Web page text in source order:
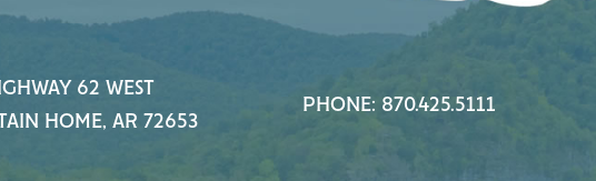
62 WEST
HOME, AR 72653
PHONE: 870.425.5111